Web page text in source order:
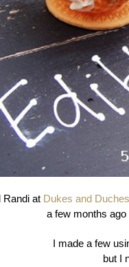
Randi at Dukes and
a few months ago
I made a few
but I